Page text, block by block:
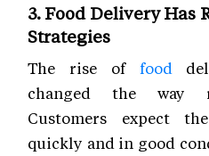
3. Food Delivery Has
Strategies
The rise of food
changed the way
Customers expect
quickly and in good